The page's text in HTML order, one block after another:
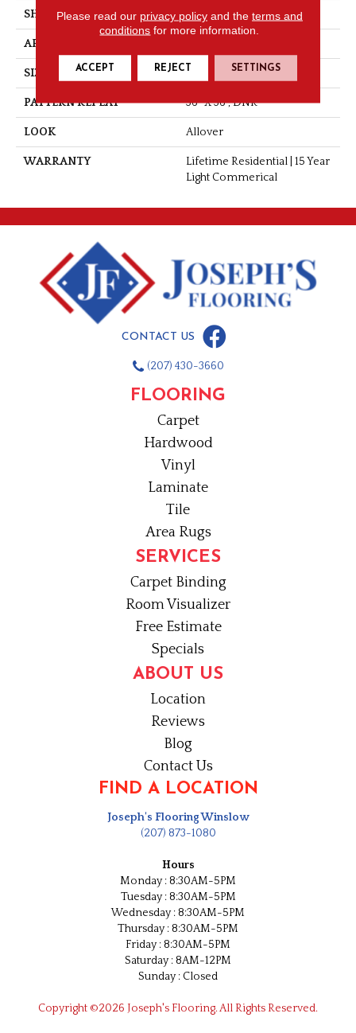
SHAPE Sheet
APPLICATION
SIZE Overall
PATTERN REPEAT 36" X 36", DNR
LOOK Allover
WARRANTY
Lifetime Residential | 15 Year
Light Commerical
CONTACT US
(207) 430-3660
FLOORING
Carpet
Hardwood
Vinyl
Laminate
Tile
Area Rugs
SERVICES
Carpet Binding
Room Visualizer
Free Estimate
Specials
ABOUT US
Location
Reviews
Blog
Contact Us
FIND A LOCATION
Joseph's Flooring Winslow
(207) 873-1080
Hours
Monday : 8:30AM-5PM
Tuesday : 8:30AM-5PM
Wednesday : 8:30AM-5PM
Thursday : 8:30AM-5PM
Friday : 8:30AM-5PM
Saturday : 8AM-12PM
Sunday : Closed
Copyright ©2026 Joseph's Flooring. All Rights Reserved.
Please read our privacy policyand the terms and
conditions for more information.
ACCEPT REJECT SETTINGS